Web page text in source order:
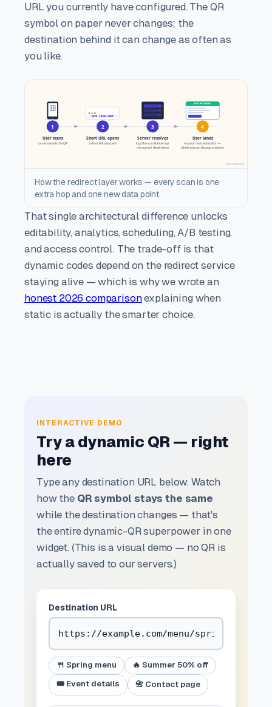
URL you currently have configured. The QR
symbol on paper never changes; the
destination behind it can change as often as
you like.
How the redirect layer works — every scan is one
extra hop and one new data point.
That single architectural difference unlocks
editability, analytics, scheduling, A/B testing,
and access control. The trade-off is that
dynamic codes depend on the redirect service
staying alive — which is why we wrote an
honest 2026 comparisonexplaining when
static is actually the smarter choice.
INTERACTIVE DEMO
Try a dynamic QR — right
here
Type any destination URL below. Watch
how the QR symbol stays the same
while the destination changes — that's
the entire dynamic-QR superpower in one
widget. (This is a visual demo — no QR is
actually saved to our servers.)
Destination URL
🍴 Spring menu 🔥 Summer 50% off
🎟️ Event details 📇 Contact page